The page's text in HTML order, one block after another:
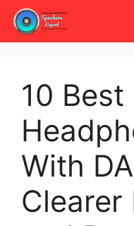
Skip
content
10 Best
With
Clearer